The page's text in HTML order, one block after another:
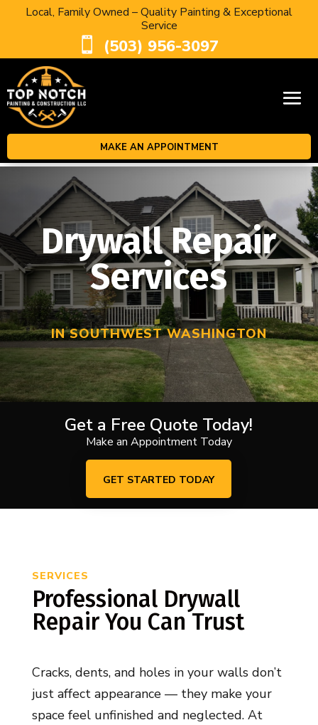
Local, Family Owned – Quality Painting & Exceptional
Service
 (503) 956-3097
MAKE AN APPOINTMENT
Drywall Repair
Services
IN SOUTHWEST WASHINGTON
Get a Free Quote Today!
Make an Appointment Today
GET STARTED TODAY
SERVICES
Professional Drywall
Repair You Can Trust
Cracks, dents, and holes in your walls don’t
just affect appearance — they make your
space feel unfinished and neglected. At